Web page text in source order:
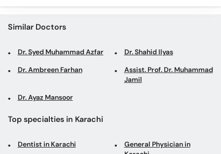
Similar Doctors
Dr. Syed Muhammad Azfar Dr. Shahid Ilyas
Dr. Ambreen Farhan
Assist. Prof. Dr. Muhammad
Jamil
Dr. Ayaz Mansoor
Top specialties in Karachi
Dentist in Karachi
General Physician in